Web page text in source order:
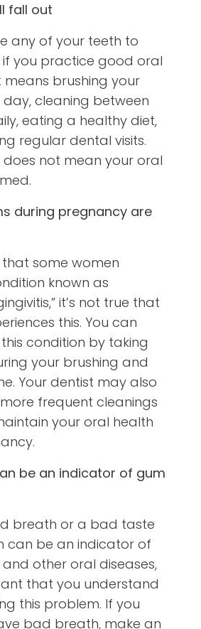
fall out
any of your teeth to
you practice good oral
means brushing your
cleaning between
eating a healthy diet,
regular dental visits.
does not mean your oral
during pregnancy are
that some women
known as
it’s not true that
this. You can
condition by taking
your brushing and
Your dentist may also
frequent cleanings
your oral health
be an indicator of gum
breath or a bad taste
can be an indicator of
other oral diseases,
that you understand
this problem. If you
bad breath, make an